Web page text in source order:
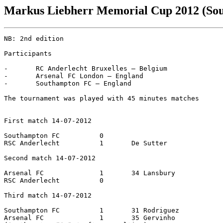
Markus Liebherr Memorial Cup 2012
NB: 2nd edition
Participants
-	RC Anderlecht Bruxelles – Belgium
-	Arsenal FC London – England
-	Southampton FC – England
The tournament was played with 45 minutes matches
First match 14-07-2012
Southampton FC		0
RSC Anderlecht		1	De Sutter
Second match 14-07-2012
Arsenal FC		1	34 Lansbury
RSC Anderlecht		0
Third match 14-07-2012
Southampton FC		1	31 Rodriguez
Arsenal FC		1	35 Gervinho